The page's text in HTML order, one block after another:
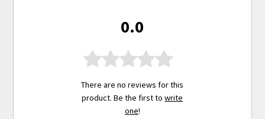
0.0
There are no reviews for this
product. Be the first towrite
one!